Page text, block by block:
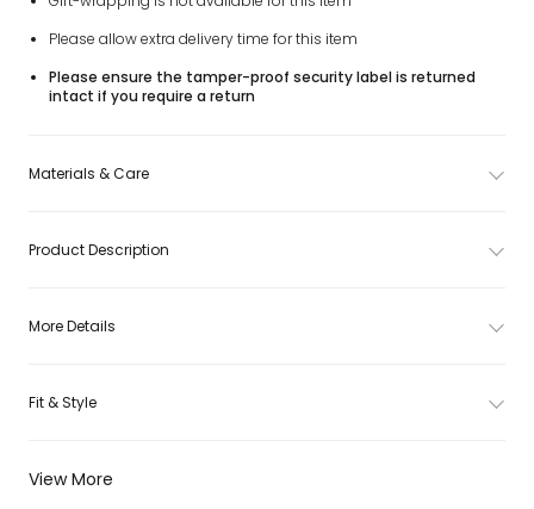
View More
Please allow extra delivery time for this item
Please ensure the tamper-proof security label is returned
intact if you require a return
Materials & Care
Product Description
More Details
Fit & Style